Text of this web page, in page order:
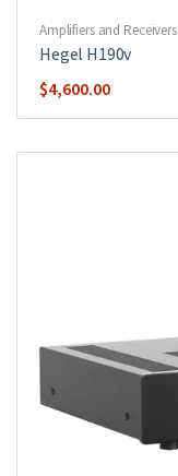
Amplifiers and Receivers
Hegel H190v
$4,600.00